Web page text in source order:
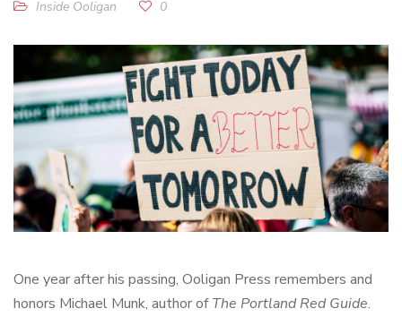
Inside Ooligan
0
One year after his passing, Ooligan Press remembers and
honors Michael Munk, author ofThe Portland Red Guide.